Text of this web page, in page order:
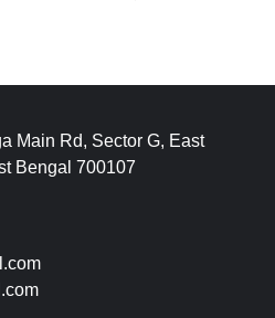
Main Rd, Sector G, East
Bengal 700107